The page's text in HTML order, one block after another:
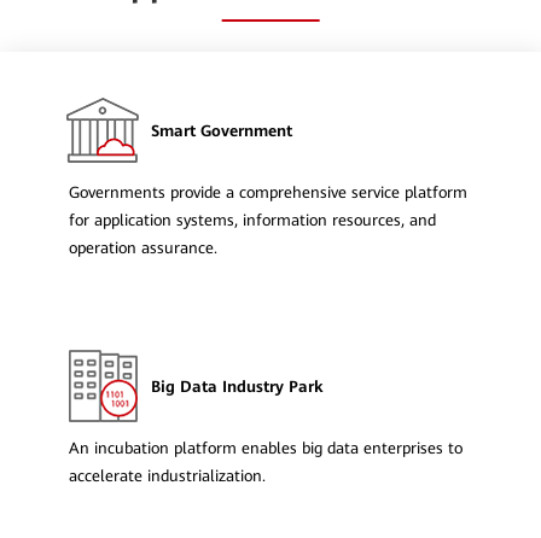
Smart Government
Governments provide a comprehensive service platform
for application systems, information resources, and
operation assurance.
Big Data Industry Park
An incubation platform enables big data enterprises to
accelerate industrialization.